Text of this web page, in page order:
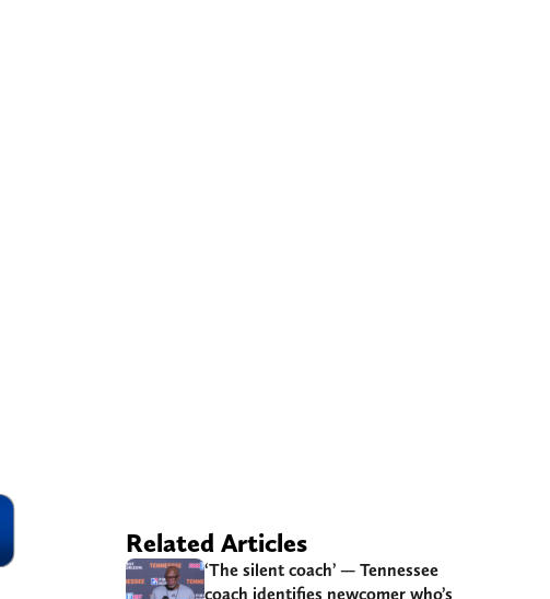
Related Articles
‘The silent coach’ — Tennessee
coach identifies newcomer who’s